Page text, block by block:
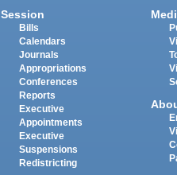
Session
Bills
Calendars
Journals
Appropriations
Conferences
Reports
Executive
Appointments
Executive
Suspensions
Redistricting